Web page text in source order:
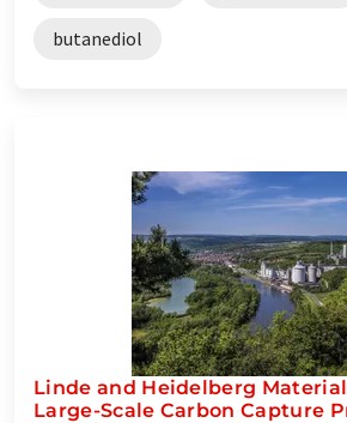
butanediol
Linde and Heidelberg
Large-Scale Carbon Capture